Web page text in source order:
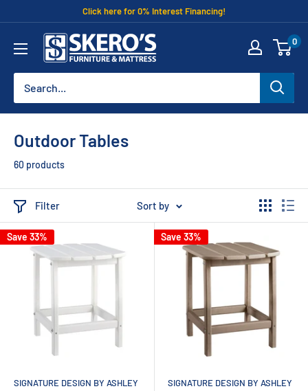
content
Click here for 0% Interest Financing!
Skero's
Furniture
0
Outdoor Tables
60 products
Filter Sort by
Save 33%
SIGNATURE DESIGN BY ASHLEY
Save 33%
SIGNATURE DESIGN BY ASHLEY